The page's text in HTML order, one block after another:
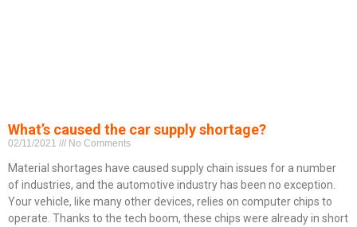
What’s caused the car supply shortage?
02/11/2021 No Comments
Material shortages have caused supply chain issues for a number
of industries, and the automotive industry has been no exception.
Your vehicle, like many other devices, relies on computer chips to
operate. Thanks to the tech boom, these chips were already in short